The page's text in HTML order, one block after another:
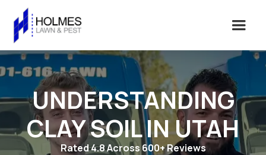
UNDERSTANDING
CLAY SOIL IN UTAH
Rated 4.8 Across 600+ Reviews